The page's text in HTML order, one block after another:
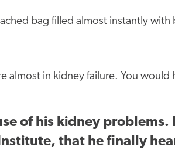
bag filled almost instantly with
almost in kidney failure. You would
of his kidney problems.
that he finally